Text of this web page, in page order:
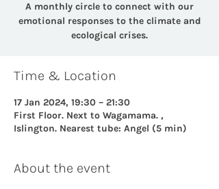
A monthly circle to connect with our
emotional responses to the climate and
ecological crises.
Time & Location
17 Jan 2024, 19:30 – 21:30
First Floor. Next to Wagamama. ,
Islington. Nearest tube: Angel (5 min)
About the event